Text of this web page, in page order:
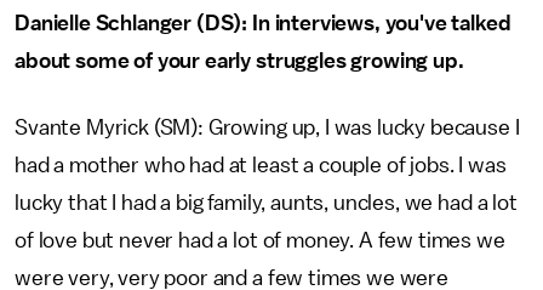
Danielle Schlanger (DS): In interviews, you've talked
about some of your early struggles growing up.
Svante Myrick (SM): Growing up, I was lucky because I
had a mother who had at least a couple of jobs. I was
lucky that I had a big family, aunts, uncles, we had a lot
of love but never had a lot of money. A few times we
were very, very poor and a few times we were